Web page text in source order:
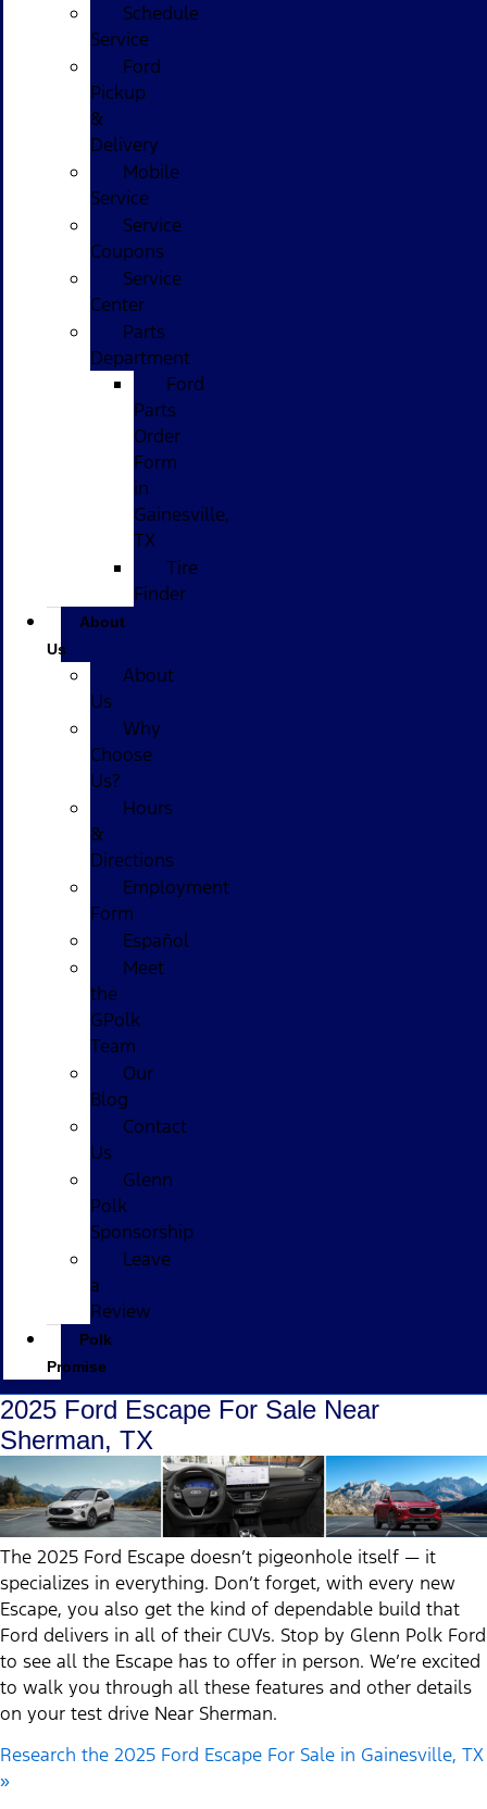
Schedule
Service
Ford
Pickup
&
Delivery
Mobile
Service
Service
Coupons
Service
Center
Parts
Department
Ford
Parts
Order
Form
in
Gainesville,
TX
Tire
Finder
About
Us
About
Us
Why
Choose
Us?
Hours
&
Directions
Employment
Form
Español
Meet
the
GPolk
Team
Our
Blog
Contact
Us
Glenn
Polk
Sponsorship
Leave
a
Review
Polk
Promise
2025 Ford Escape For Sale Near
Sherman, TX
The 2025 Ford Escape doesn’t pigeonhole itself — it
specializes in everything. Don’t forget, with every new
Escape, you also get the kind of dependable build that
Ford delivers in all of their CUVs. Stop by Glenn Polk Ford
to see all the Escape has to offer in person. We’re excited
to walk you through all these features and other details
on your test drive Near Sherman.
Research the 2025 Ford Escape For Sale in Gainesville, TX
»